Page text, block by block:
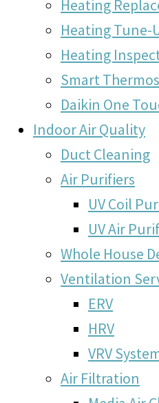
Heating
Heating Tune-
Heating
Smart
Daikin One
Indoor Air Quality
Duct Cleaning
Air Purifiers
UV Coil
UV Air
Whole House
Ventilation
ERV
HRV
VRV
Air Filtration